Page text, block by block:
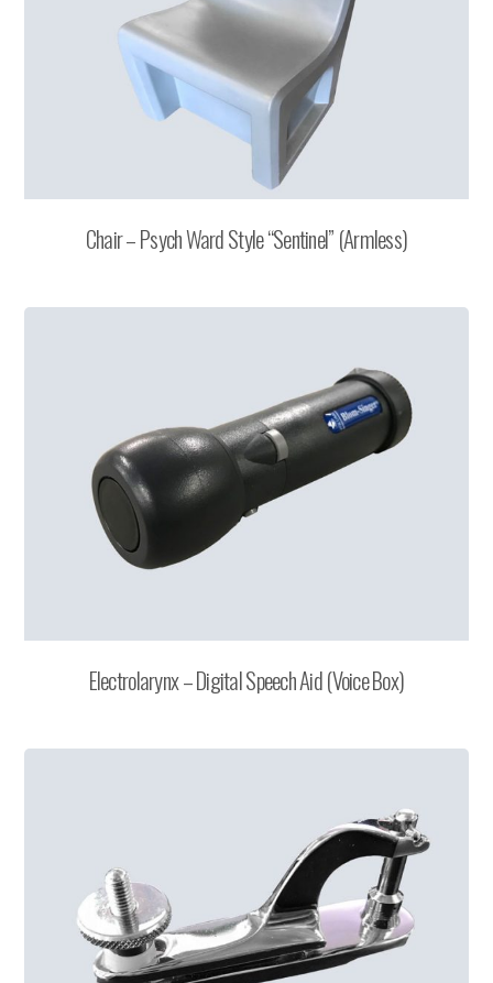
Chair – Psych Ward Style “Sentinel” (Armless)
Electrolarynx – Digital Speech Aid (Voice Box)